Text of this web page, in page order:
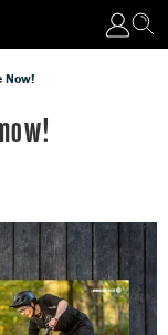
Now!